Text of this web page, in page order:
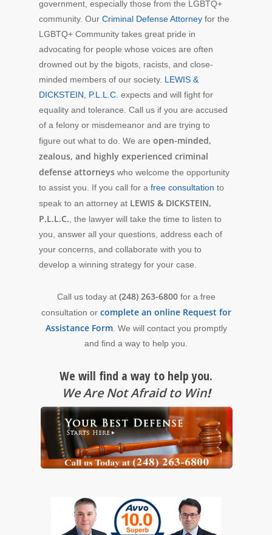
government, especially those from the LGBTQ+
community. Our Criminal Defense Attorney for the
LGBTQ+ Community takes great pride in
advocating for people whose voices are often
drowned out by the bigots, racists, and close-
minded members of our society. LEWIS &
DICKSTEIN, P.L.L.C. expects and will fight for
equality and tolerance. Call us if you are accused
of a felony or misdemeanor and are trying to
figure out what to do. We are open-minded,
zealous, and highly experienced criminal
defense attorneys who welcome the opportunity
to assist you. If you call for a free consultation to
speak to an attorney at LEWIS & DICKSTEIN,
P.L.L.C. , the lawyer will take the time to listen to
you, answer all your questions, address each of
your concerns, and collaborate with you to
develop a winning strategy for your case.
Call us today at (248) 263-6800for a free
consultation or complete an online Request for
Assistance Form. We will contact you promptly
and find a way to help you.
We will find a way to help you.
We Are Not Afraid to Win!